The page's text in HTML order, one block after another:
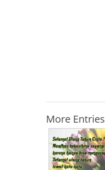
More Entries